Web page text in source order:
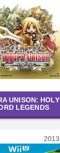
UNISON: HOLY
LEGENDS
2013